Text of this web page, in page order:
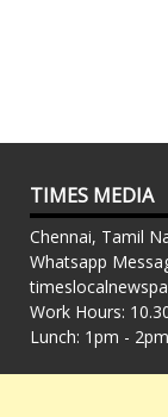
TIMES MEDIA
Chennai, Tamil
Whatsapp
Work Hours:
Lunch: 1pm -